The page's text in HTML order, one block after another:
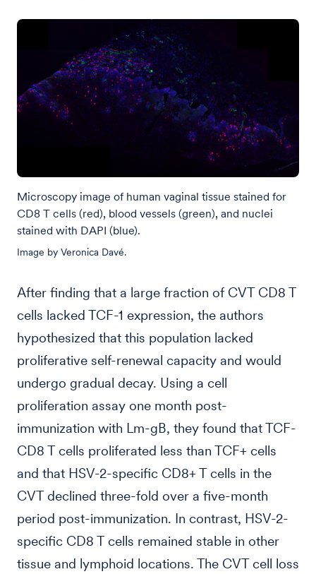
Microscopy image of human vaginal tissue stained for
CD8 T cells (red), blood vessels (green), and nuclei
stained with DAPI (blue).
Image by Veronica Davé.
After finding that a large fraction of CVT CD8 T
cells lacked TCF-1 expression, the authors
hypothesized that this population lacked
proliferative self-renewal capacity and would
undergo gradual decay. Using a cell
proliferation assay one month post-
immunization with Lm-gB, they found that TCF-
CD8 T cells proliferated less than TCF+ cells
and that HSV-2-specific CD8+ T cells in the
CVT declined three-fold over a five-month
period post-immunization. In contrast, HSV-2-
specific CD8 T cells remained stable in other
tissue and lymphoid locations. The CVT cell loss